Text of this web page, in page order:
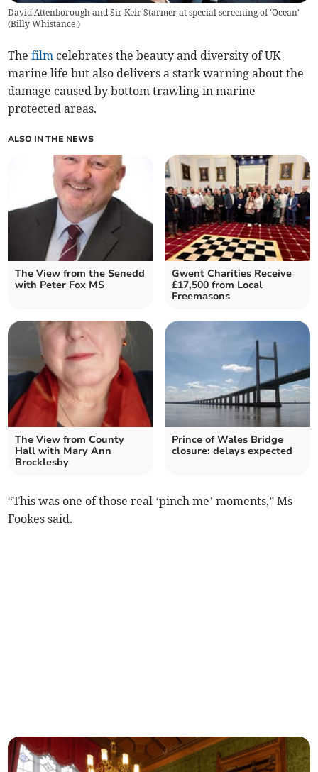
David Attenborough and Sir Keir Starmer at special screening of 'Ocean'
(Billy Whistance)
Thefilm celebrates the beauty and diversity of UK
marine life but also delivers a stark warning about the
damage caused by bottom trawling in marine
protected areas.
ALSO IN THE NEWS
The View from the Senedd
with Peter Fox MS
Gwent Charities Receive
£17,500 from Local
Freemasons
The View from County
Hall with Mary Ann
Brocklesby
Prince of Wales Bridge
closure: delays expected
“This was one of those real ‘pinch me’ moments,” Ms
Fookes said.